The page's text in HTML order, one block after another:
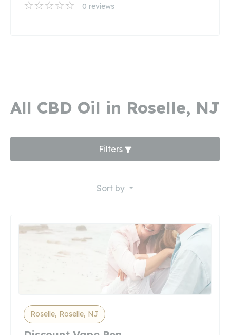
0 reviews
All CBD Oil in Roselle, NJ
Filters
Sort by
Roselle, Roselle, NJ